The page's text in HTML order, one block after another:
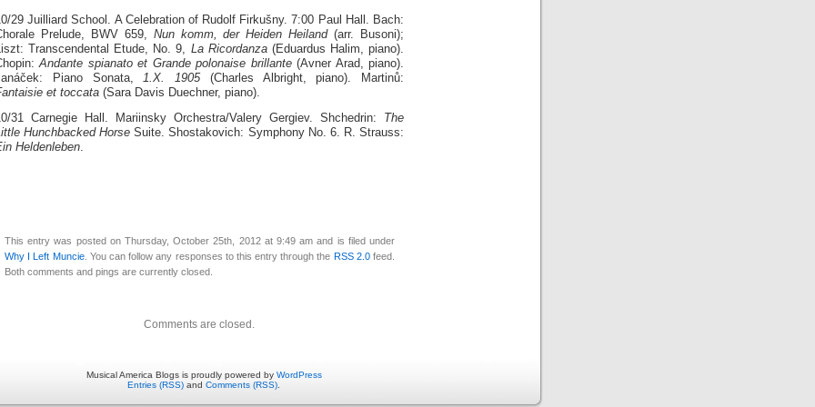
29 Juilliard School. A Celebration of Rudolf Firkušny. 7:00 Paul Hall. Bach:
Prelude, BWV 659, Nun komm, der Heiden Heiland(arr. Busoni);
Transcendental Etude, No. 9, La Ricordanza (Eduardus Halim, piano).
Andante spianato et Grande polonaise brillante(Avner Arad, piano).
Piano Sonata,
1.X. 1905 (Charles Albright, piano). Martinů:
et toccata (Sara Davis Duechner, piano).
31 Carnegie Hall. Mariinsky Orchestra/Valery Gergiev. Shchedrin:
The
Hunchbacked Horse Suite. Shostakovich: Symphony No. 6. R. Strauss:
Heldenleben.
This entry was posted on Thursday, October 25th, 2012 at 9:49 am and is filed under
Why I Left Muncie. You can follow any responses to this entry through the RSS 2.0feed.
Both comments and pings are currently closed.
Comments are closed.
Musical America Blogs is proudly powered by WordPress
Entries (RSS) and Comments (RSS)